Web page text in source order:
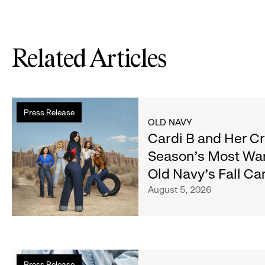
Related Articles
Press Release
Read
more
Cardi
B
and
Her
Crew
Serve
Season's
OLD NAVY
Cardi B and Her
Season's Most
Old Navy's Fall
August 5, 2026
Read